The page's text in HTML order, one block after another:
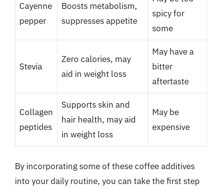
Cayenne
pepper
Boosts metabolism,
suppresses appetite
spicy for
some
Stevia
Zero calories, may
aid in weight loss
May have a
bitter
aftertaste
Collagen
peptides
Supports skin and
hair health, may aid
in weight loss
May be
expensive
By incorporating some of these coffee additives
into your daily routine, you can take the first step